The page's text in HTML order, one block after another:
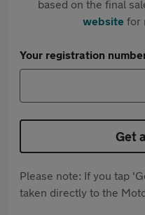
based on the final
websitefor
Your registration
Get
Please note: If you tap
taken directly to the